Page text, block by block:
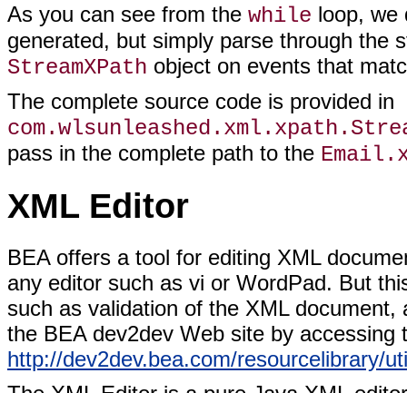
As you can see from the while loop, we
generated, but simply parse through the
StreamXPath object on events that
The complete source code is provided in
pass in the complete path to the
XML Editor
BEA offers a tool for editing XML
any editor such as vi or WordPad. But
such as validation of the XML
the BEA dev2dev Web site by accessing
http://dev2dev.bea.com/resourcelibrary/